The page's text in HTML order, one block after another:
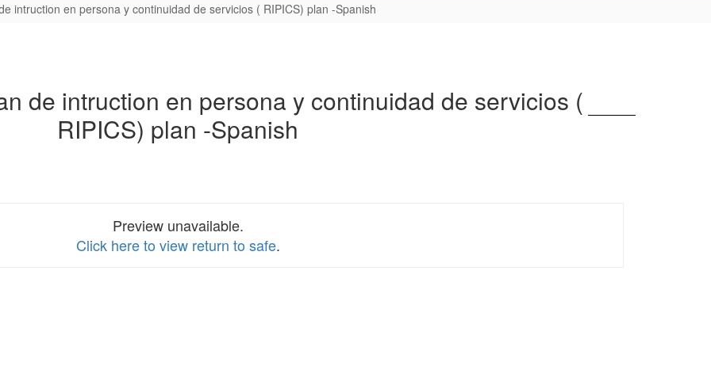
intruction en persona y continuidad de servicios ( RIPICS) plan -Spanish
de intruction en persona y continuidad de servicios (
RIPICS) plan -Spanish
Preview unavailable.
Click here to view return to safe.